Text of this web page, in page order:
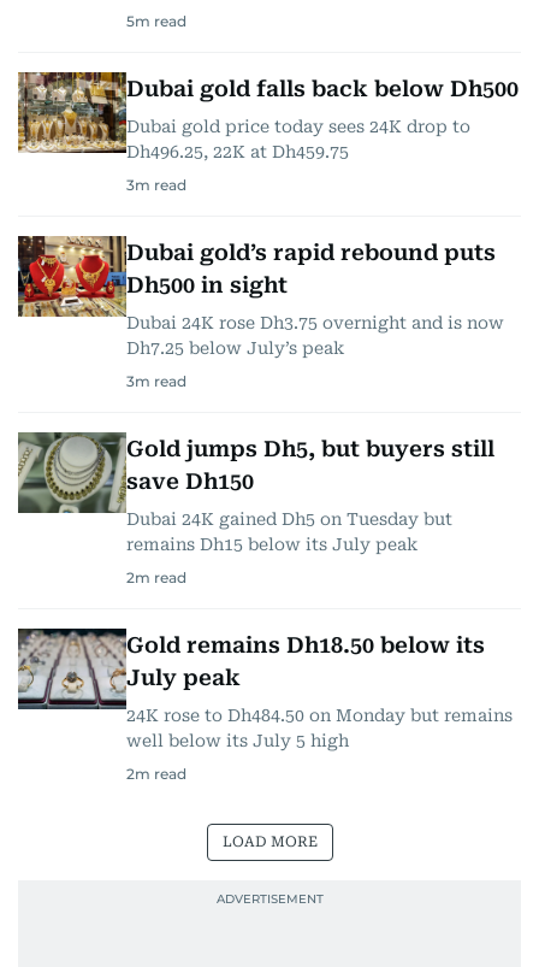
5m read
Dubai gold falls back below Dh500
Dubai gold price today sees 24K drop to
Dh496.25, 22K at Dh459.75
3m read
Dubai gold’s rapid rebound puts
Dh500 in sight
Dubai 24K rose Dh3.75 overnight and is now
Dh7.25 below July’s peak
3m read
Gold jumps Dh5, but buyers still
save Dh150
Dubai 24K gained Dh5 on Tuesday but
remains Dh15 below its July peak
2m read
Gold remains Dh18.50 below its
July peak
24K rose to Dh484.50 on Monday but remains
well below its July 5 high
2m read
LOAD MORE